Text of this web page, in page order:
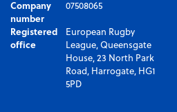
Company
number
07508065
Registered
office
European Rugby
League, Queensgate
House, 23 North Park
Road, Harrogate, HG1
5PD